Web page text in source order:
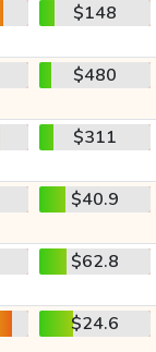
$148
$480
$311
$40.9
$62.8
$24.6